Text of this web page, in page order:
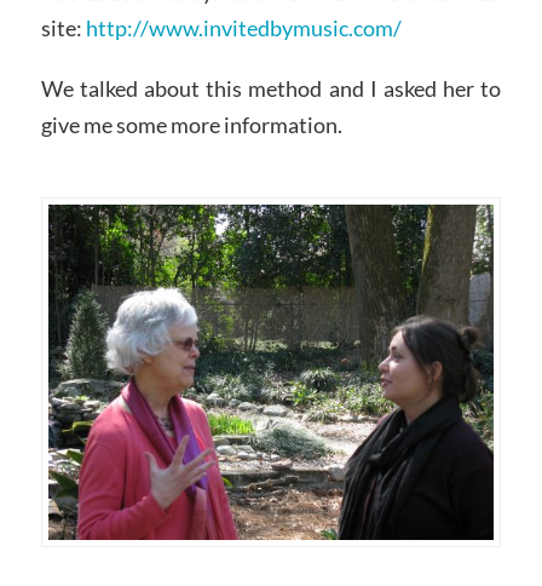
site: http://www.invitedbymusic.com/
We talked about this method and I asked her to
give me some more information.